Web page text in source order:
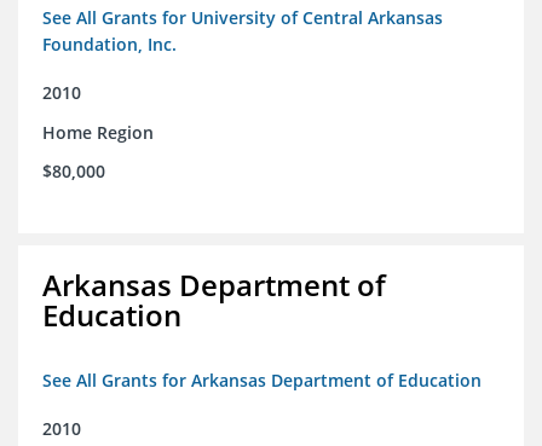
See All Grants for University of Central Arkansas
Foundation, Inc.
2010
Home Region
$80,000
Arkansas Department of
Education
See All Grants for Arkansas Department of Education
2010